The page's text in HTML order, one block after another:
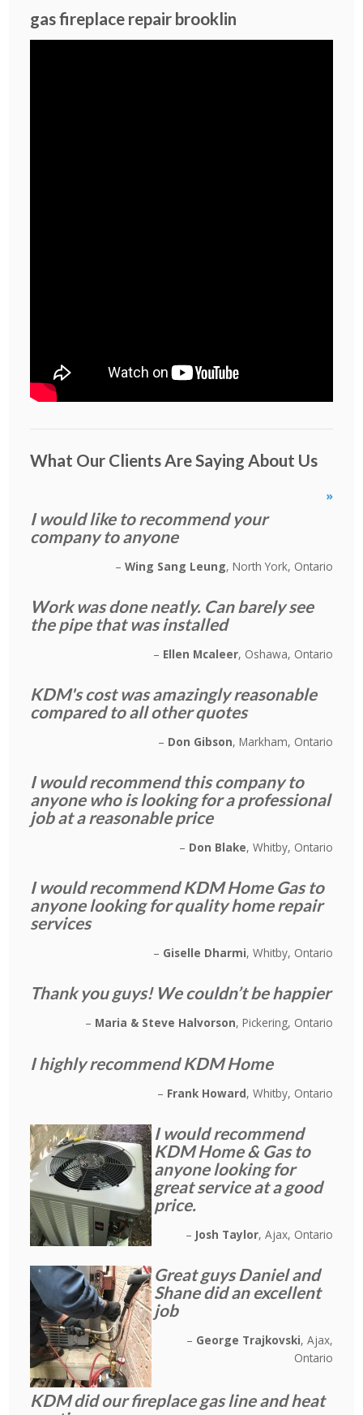
gas fireplace repair brooklin
What Our Clients Are Saying About Us
»
I would like to recommend your
company to anyone
Wing Sang Leung North York, Ontario
Work was done neatly. Can barely see
the pipe that was installed
Ellen Mcaleer Oshawa, Ontario
KDM's cost was amazingly reasonable
compared to all other quotes
Don Gibson Markham, Ontario
I would recommend this company to
anyone who is looking for a professional
job at a reasonable price
Don Blake Whitby, Ontario
I would recommend KDM Home Gas to
anyone looking for quality home repair
services
Giselle Dharmi Whitby, Ontario
Thank you guys! We couldn’t be happier
Maria & Steve Halvorson Pickering, Ontario
I highly recommend KDM Home
Frank Howard Whitby, Ontario
I would recommend
KDM Home & Gas to
anyone looking for
great service at a good
price.
Josh Taylor Ajax, Ontario
Great guys Daniel and
Shane did an excellent
job
George Trajkovski Ajax,
Ontario
KDM did our fireplace gas line and heat